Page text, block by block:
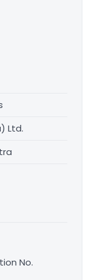
Ltd.
No.